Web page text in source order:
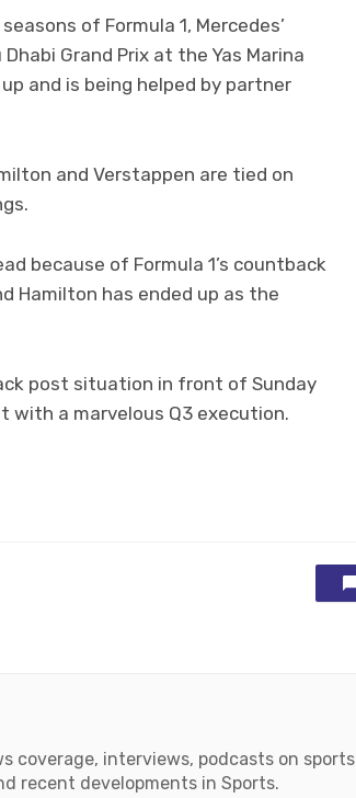
of Formula 1, Mercedes’
Grand Prix at the Yas Marina
and is being helped by partner
and Verstappen are tied on
because of Formula 1’s countback
Hamilton has ended up as the
post situation in front of Sunday
with a marvelous Q3 execution.
coverage, interviews, podcasts on sports
recent developments in Sports.